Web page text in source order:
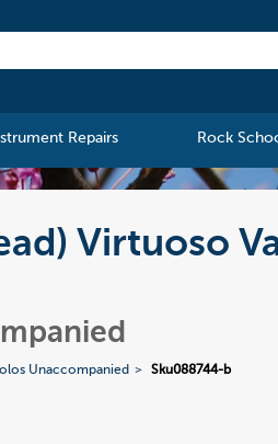
Repairs Rock
Virtuoso
Unaccompanied Sku088744-b